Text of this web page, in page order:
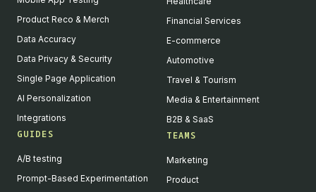
Product Reco & Merch
Data Accuracy
Data Privacy & Security
Single Page Application
AI Personalization
Integrations
GUIDES
A/B testing
Prompt-Based Experimentation
Financial Services
E-commerce
Automotive
Travel & Tourism
Media & Entertainment
B2B & SaaS
TEAMS
Marketing
Product